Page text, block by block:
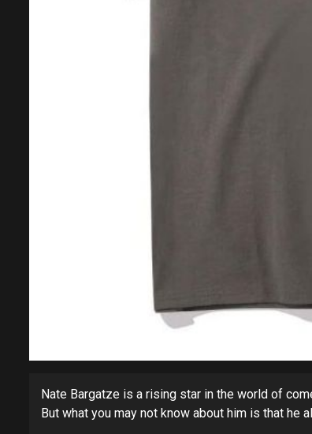
Nate Bargatze is a rising star in the world of
But what you may not know about him is that